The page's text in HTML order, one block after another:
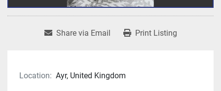
Share via Email Print Listing
Location: Ayr, United Kingdom